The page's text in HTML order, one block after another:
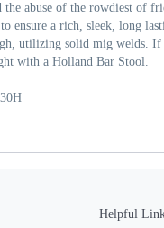
abuse of the rowdiest of
ensure a rich, sleek, long
utilizing solid mig welds.
with a Holland Bar Stool.
Helpful